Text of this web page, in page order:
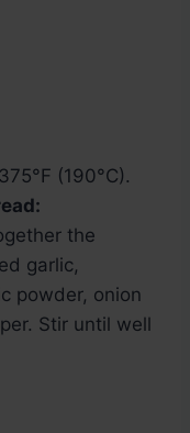
(190°C).
the
garlic,
powder, onion
Stir until well